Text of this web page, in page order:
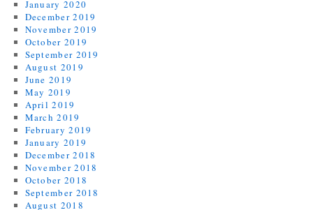
January 2020
December 2019
November 2019
October 2019
September 2019
August 2019
June 2019
May 2019
April 2019
March 2019
February 2019
January 2019
December 2018
November 2018
October 2018
September 2018
August 2018